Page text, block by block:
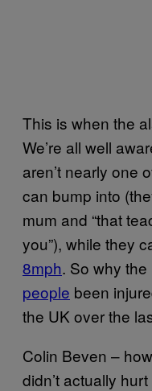
This is when the
We’re all well
aren’t nearly one
can bump into
mum and “that
you”), while they
8mph. So why
people been
the UK over the
Colin Beven –
didn’t actually